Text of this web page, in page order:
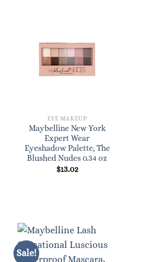
EYE MAKEUP
Maybelline New York
Expert Wear
Eyeshadow Palette, The
Blushed Nudes 0.34 oz
$13.02
Sale!